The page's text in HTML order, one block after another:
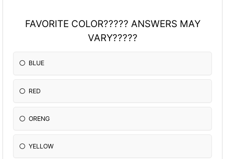
FAVORITE COLOR????? ANSWERS MAY
VARY?????
BLUE
RED
ORENG
YELLOW